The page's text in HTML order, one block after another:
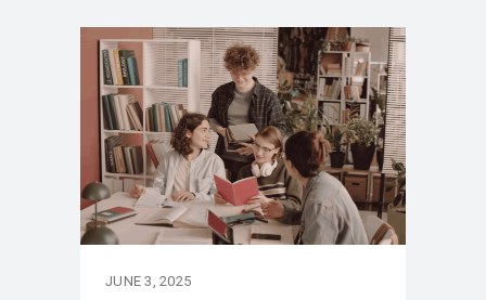
JUNE 3, 2025